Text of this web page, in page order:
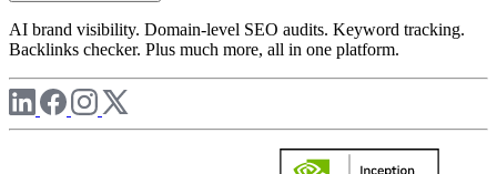
AI brand visibility. Domain-level SEO audits. Keyword tracking.
Backlinks checker. Plus much more, all in one platform.